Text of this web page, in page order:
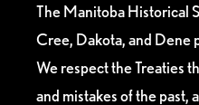
The Manitoba Historical
Cree, Dakota, and Dene
We respect the Treaties
and mistakes of the past,